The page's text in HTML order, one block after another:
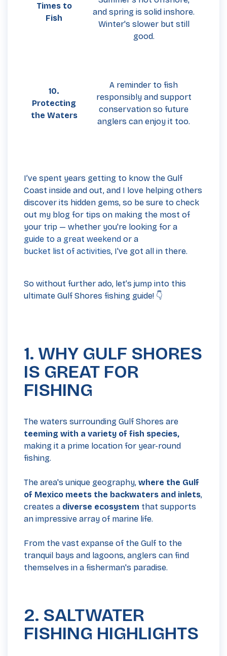
Times to
Fish
and spring is solid inshore.
Winter's slower but still
good.
10.
Protecting
the Waters
A reminder to fish
responsibly and support
conservation so future
anglers can enjoy it too.
I’ve spent years getting to know the Gulf
Coast inside and out, and I love helping others
discover its hidden gems, so be sure to check
out my blog for tips on making the most of
your trip — whether you're looking for a
guide to a great weekend or a
bucket list of activities, I've got all in there.
So without further ado, let’s jump into this
ultimate Gulf Shores fishing guide! 👇
1. WHY GULF SHORES
IS GREAT FOR
FISHING
The waters surrounding Gulf Shores are
teeming with a variety of fish species,
making it a prime location for year-round
fishing.
The area's unique geography, where the Gulf
of Mexico meets the backwaters and inlets,
creates a diverse ecosystem that supports
an impressive array of marine life.
From the vast expanse of the Gulf to the
tranquil bays and lagoons, anglers can find
themselves in a fisherman's paradise.
2. SALTWATER
FISHING HIGHLIGHTS